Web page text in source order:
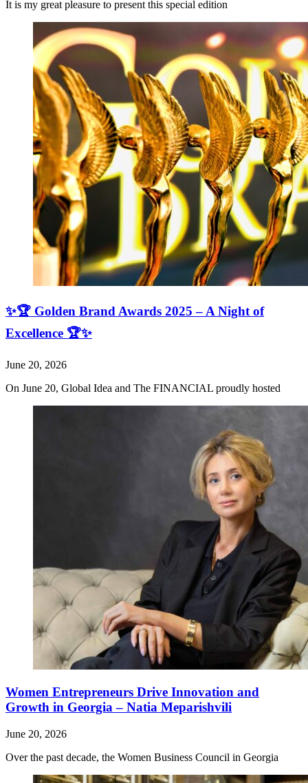
It is my great pleasure to present this special edition
✨🏆 Golden Brand Awards 2025 – A Night of
Excellence 🏆✨
June 20, 2026
On June 20, Global Idea and The FINANCIAL proudly hosted
Women Entrepreneurs Drive Innovation and
Growth in Georgia – Natia Meparishvili
June 20, 2026
Over the past decade, the Women Business Council in Georgia